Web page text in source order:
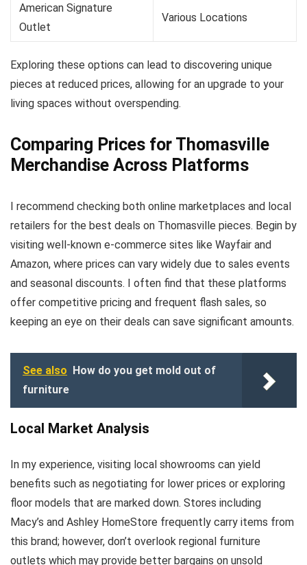
American Signature
Outlet
Various Locations
Exploring these options can lead to discovering unique
pieces at reduced prices, allowing for an upgrade to your
living spaces without overspending.
Comparing Prices for Thomasville
Merchandise Across Platforms
I recommend checking both online marketplaces and local
retailers for the best deals on Thomasville pieces. Begin by
visiting well-known e-commerce sites like Wayfair and
Amazon, where prices can vary widely due to sales events
and seasonal discounts. I often find that these platforms
offer competitive pricing and frequent flash sales, so
keeping an eye on their deals can save significant amounts.
See also How do you get mold out of
furniture
Local Market Analysis
In my experience, visiting local showrooms can yield
benefits such as negotiating for lower prices or exploring
floor models that are marked down. Stores including
Macy’s and Ashley HomeStore frequently carry items from
this brand; however, don’t overlook regional furniture
outlets which may provide better bargains on unsold